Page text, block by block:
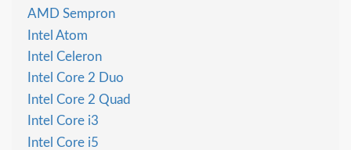
AMD Sempron
Intel Atom
Intel Celeron
Intel Core 2 Duo
Intel Core 2 Quad
Intel Core i3
Intel Core i5